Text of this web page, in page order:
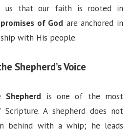
us that our faith is rooted in
promises of God are anchored in
with His people.
Shepherd’s Voice
Shepherd is one of the most
A shepherd does not
behind with a whip; he leads